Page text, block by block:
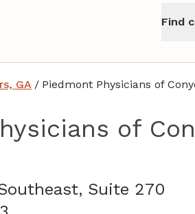
Find
GA / Piedmont Physicians of
of
Suite 270